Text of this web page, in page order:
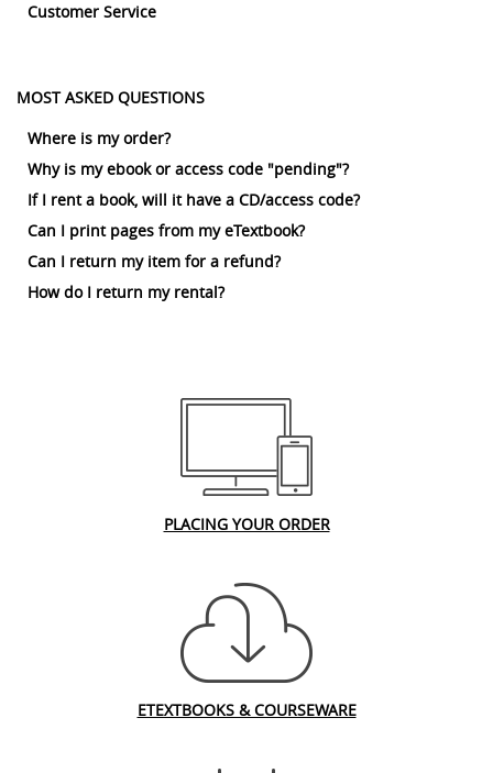
Customer Service
MOST ASKED QUESTIONS
Where is my order?
Why is my ebook or access code "pending"?
If I rent a book, will it have a CD/access code?
Can I print pages from my eTextbook?
Can I return my item for a refund?
How do I return my rental?
PLACING YOUR ORDER
ETEXTBOOKS & COURSEWARE